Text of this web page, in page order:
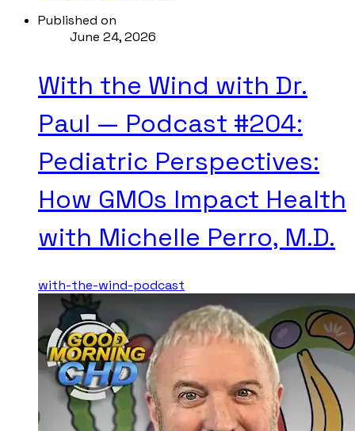
Published on
June 24, 2026
With the Wind with Dr.
Paul — Podcast #204:
Pediatric Perspectives:
How GMOs Impact Health
with Michelle Perro, M.D.
with-the-wind-podcast